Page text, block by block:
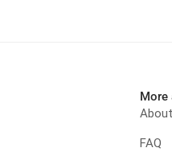
More
About
FAQ